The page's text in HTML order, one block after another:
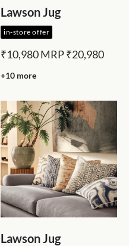
Lawson Jug
in-store offer
₹10,980MRP₹20,980
+10 more
Lawson Jug